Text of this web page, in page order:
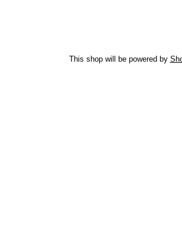
This shop will be powered by